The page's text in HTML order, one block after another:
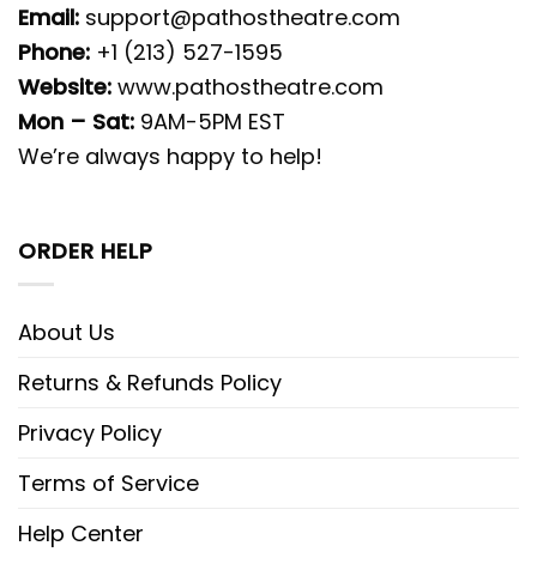
Email: support@pathostheatre.com
Phone: +1 (213) 527-1595
Website: www.pathostheatre.com
Mon – Sat: 9AM-5PM EST
We’re always happy to help!
ORDER HELP
About Us
Returns & Refunds Policy
Privacy Policy
Terms of Service
Help Center